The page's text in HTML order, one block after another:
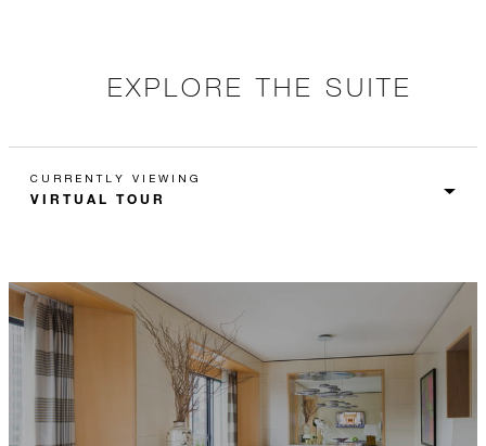
EXPLORE THE SUITE
CURRENTLY VIEWING